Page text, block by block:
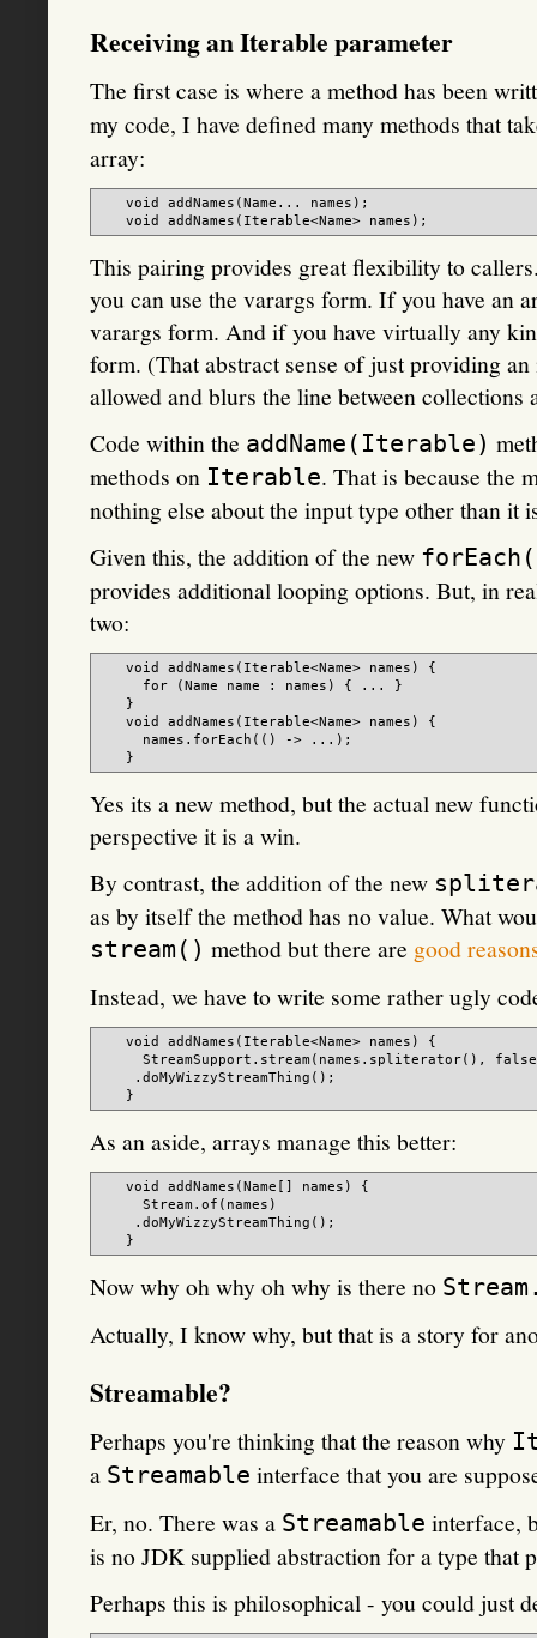
Receiving an Iterable parameter
The first case is where a method has been
my code, I have defined many methods that
array:
   void addNames(Name... names);
This pairing provides great flexibility to
you can use the varargs form. If you have an
varargs form. And if you have virtually any
form. (That abstract sense of just providing
allowed and blurs the line between collections
Code within the addName(Iterable)
methods on Iterable. That is because the
nothing else about the input type other than it
Given this, the addition of the new
provides additional looping options. But, in
two:
   void addNames(Iterable<Name> names) {
     for (Name name : names) { ... }
   }
   void addNames(Iterable<Name> names) {
     names.forEach(() -> ...);
Yes its a new method, but the actual new
perspective it is a win.
By contrast, the addition of the new
as by itself the method has no value. What
stream() method but there are good
Instead, we have to write some rather ugly
   void addNames(Iterable<Name> names) {
StreamSupport.stream(names.spliterator(),
    .doMyWizzyStreamThing();
As an aside, arrays manage this better:
   void addNames(Name[] names) {
     Stream.of(names)
    .doMyWizzyStreamThing();
Now why oh why oh why is there no
Actually, I know why, but that is a story for
Streamable?
Perhaps you're thinking that the reason why
a Streamable interface that you are
Er, no. There was a Streamable interface,
is no JDK supplied abstraction for a type that
Perhaps this is philosophical - you could just